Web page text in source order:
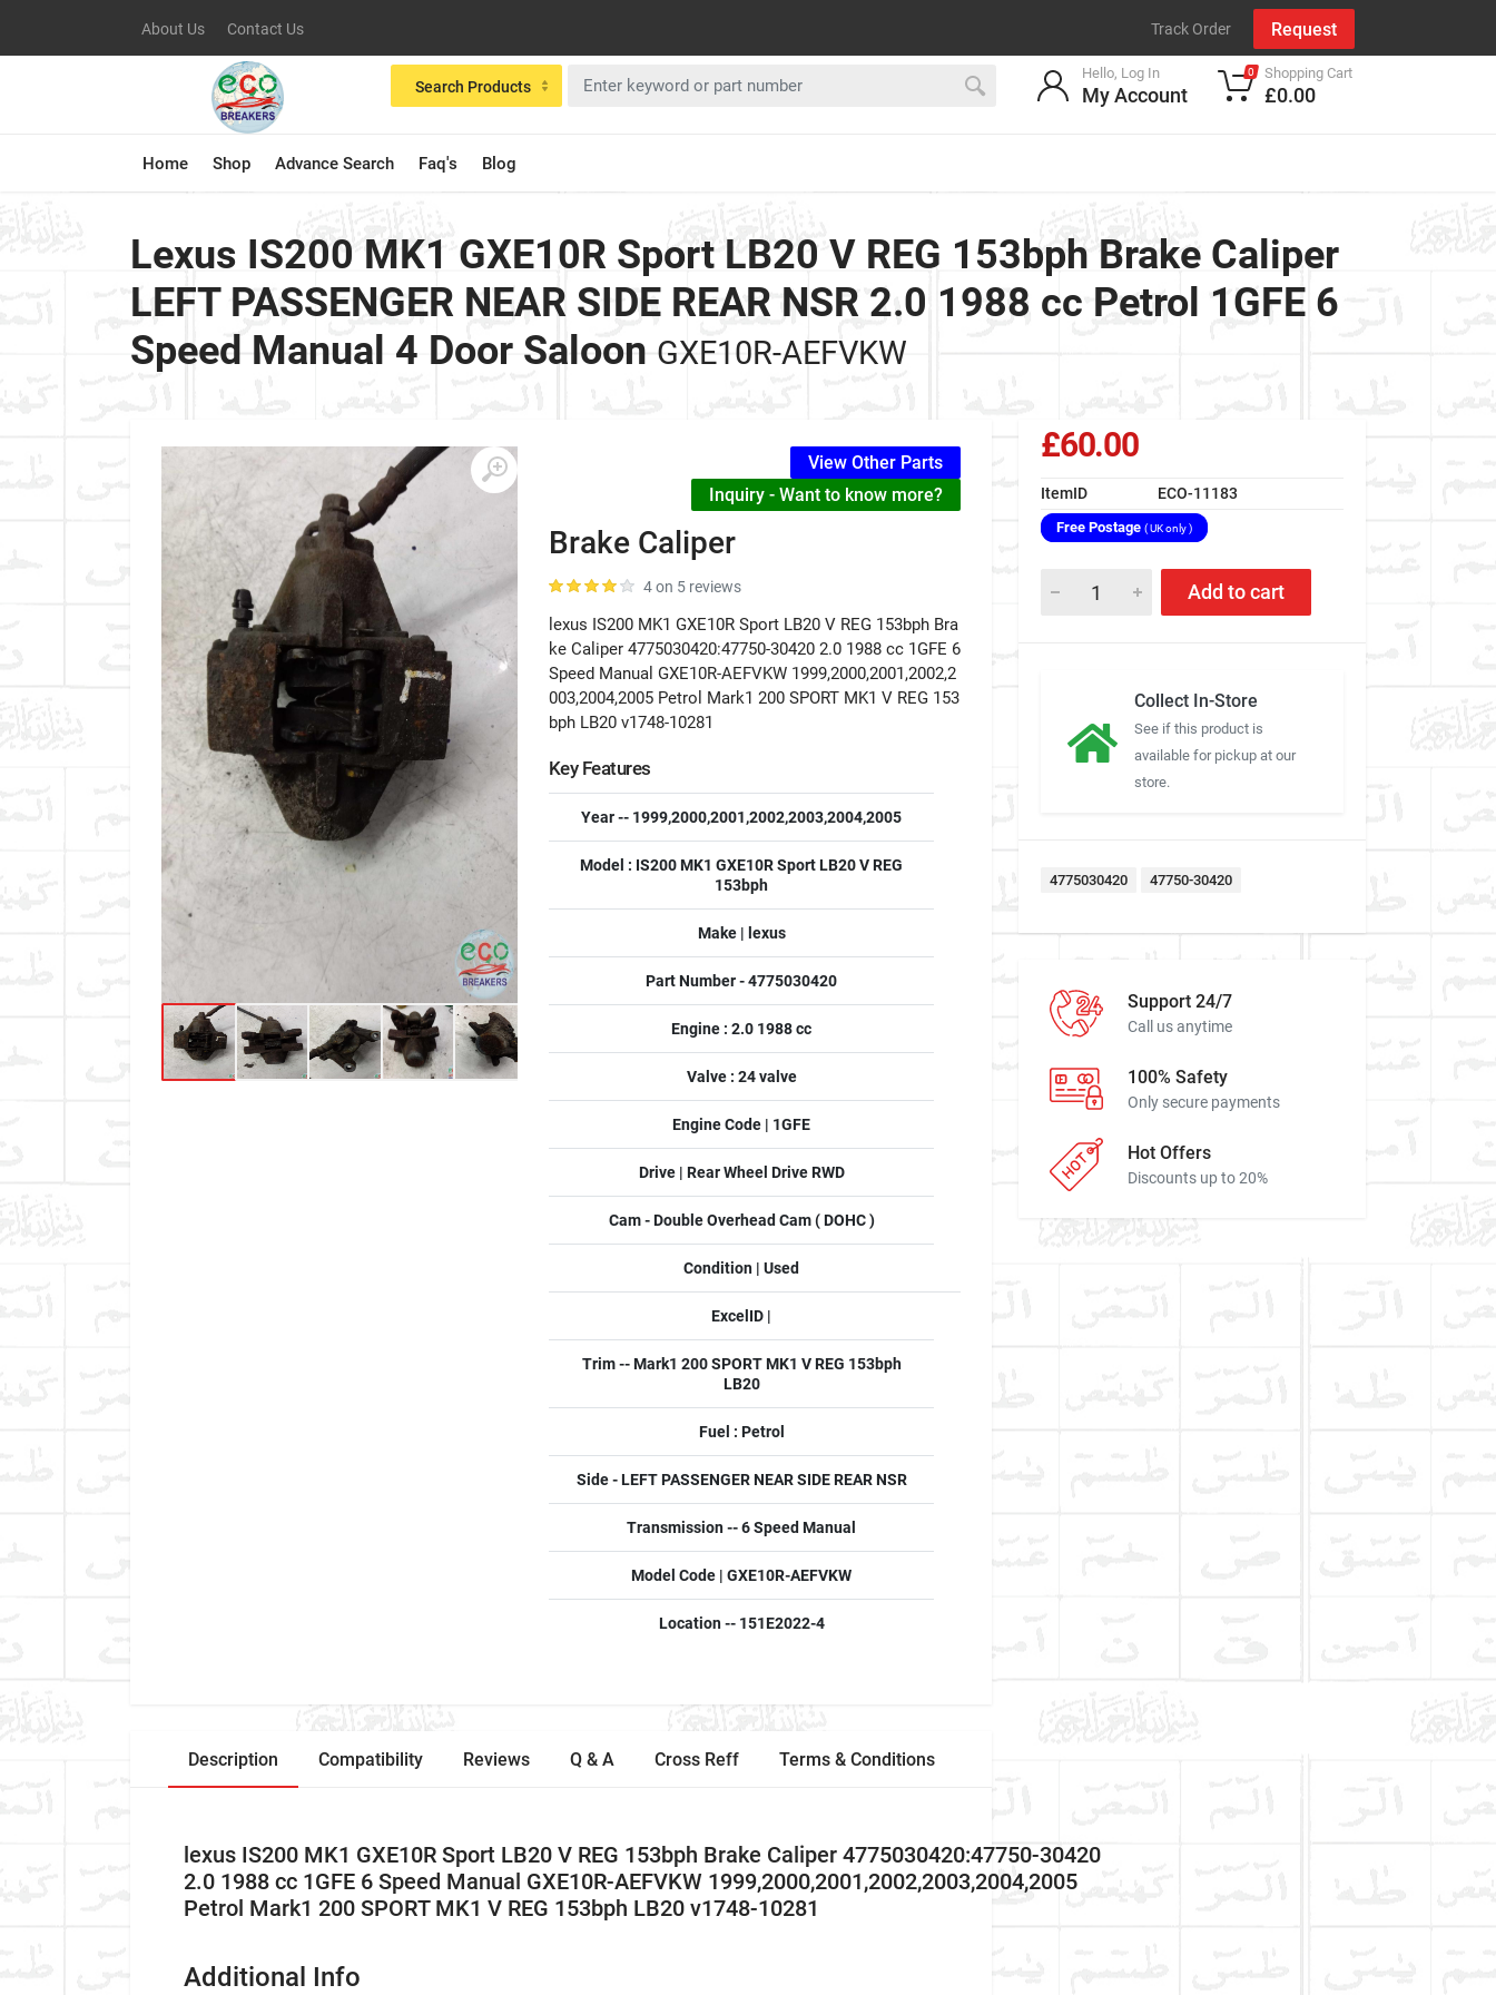
About Us Contact Us Track Order Request
Home Shop Advance Search Faq's Blog
Search Products
Hello, Log In
My Account
0 Shopping Cart
£0.00
Lexus IS200 MK1 GXE10R Sport LB20 V REG 153bph Brake Caliper
LEFT PASSENGER NEAR SIDE REAR NSR 2.0 1988 cc Petrol 1GFE 6
Speed Manual 4 Door Saloon GXE10R-AEFVKW
View Other Parts
Inquiry - Want to know more?
Brake Caliper
4 on 5 reviews
lexus IS200 MK1 GXE10R Sport LB20 V REG 153bph Bra
ke Caliper 4775030420:47750-30420 2.0 1988 cc 1GFE 6
Speed Manual GXE10R-AEFVKW 1999,2000,2001,2002,2
003,2004,2005 Petrol Mark1 200 SPORT MK1 V REG 153
bph LB20 v1748-10281
Key Features
Year -- 1999,2000,2001,2002,2003,2004,2005
Model : IS200 MK1 GXE10R Sport LB20 V REG
153bph
Make | lexus
Part Number - 4775030420
Engine : 2.0 1988 cc
Valve : 24 valve
Engine Code | 1GFE
Drive | Rear Wheel Drive RWD
Cam - Double Overhead Cam ( DOHC )
Condition | Used
ExcelID |
Trim -- Mark1 200 SPORT MK1 V REG 153bph
LB20
Fuel : Petrol
Side - LEFT PASSENGER NEAR SIDE REAR NSR
Transmission -- 6 Speed Manual
Model Code | GXE10R-AEFVKW
Location -- 151E2022-4
£60.00
ItemID ECO-11183
Free Postage ( UK only )
Add to cart
Collect In-Store
See if this product is
available for pickup at our
store.
4775030420 47750-30420
Support 24/7
Call us anytime
100% Safety
Only secure payments
Hot Offers
Discounts up to 20%
Description Compatibility Reviews Q & A Cross Reff Terms & Conditions
lexus IS200 MK1 GXE10R Sport LB20 V REG 153bph Brake Caliper 4775030420:47750-30420
2.0 1988 cc 1GFE 6 Speed Manual GXE10R-AEFVKW 1999,2000,2001,2002,2003,2004,2005
Petrol Mark1 200 SPORT MK1 V REG 153bph LB20 v1748-10281
Additional Info